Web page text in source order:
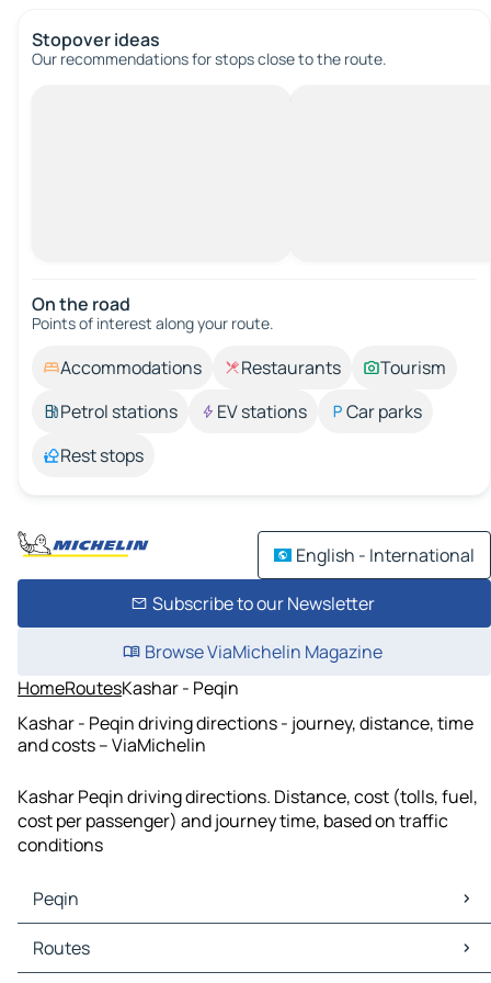
Stopover ideas
Our recommendations for stops close to the route.
On the road
Points of interest along your route.
Accommodations Restaurants
Tourism
Petrol stations
EV stations
Car parks
Rest stops
English - International
Subscribe to our Newsletter
Browse ViaMichelin Magazine
HomeRoutesKashar - Peqin
Kashar - Peqin driving directions - journey, distance, time
and costs – ViaMichelin
Kashar Peqin driving directions. Distance, cost (tolls, fuel,
cost per passenger) and journey time, based on traffic
conditions
Peqin
Peqin Maps
Peqin Traffic
Routes